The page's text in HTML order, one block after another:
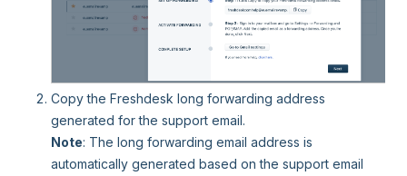
Copy the Freshdesk long forwarding address
generated for the support email.
Note: The long forwarding email address is
automatically generated based on the support email